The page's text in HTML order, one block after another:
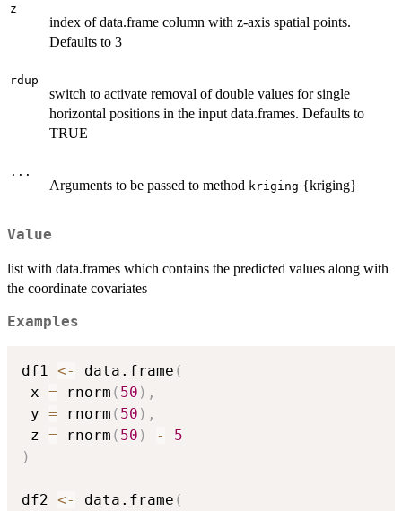
z
index of data.frame column with z-axis spatial points.
Defaults to 3
rdup
switch to activate removal of double values for single
horizontal positions in the input data.frames. Defaults to
TRUE
...
Arguments to be passed to method kriging {kriging}
Value
list with data.frames which contains the predicted values along with
the coordinate covariates
Examples
df1 <- data.frame (
x = rnorm ( 50 ) ,
y = rnorm ( 50 ) ,
z = rnorm ( 50 ) -
5
)
df2 <- data.frame (